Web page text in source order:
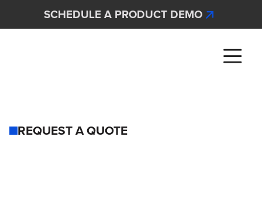
Skip to main content
SCHEDULE A PRODUCT DEMO
REQUEST A QUOTE